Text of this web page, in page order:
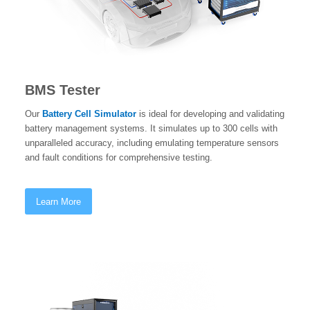
BMS Tester
Our Battery Cell Simulatoris ideal for developing and validating
battery management systems. It simulates up to 300 cells with
unparalleled accuracy, including emulating temperature sensors
and fault conditions for comprehensive testing.
Learn More